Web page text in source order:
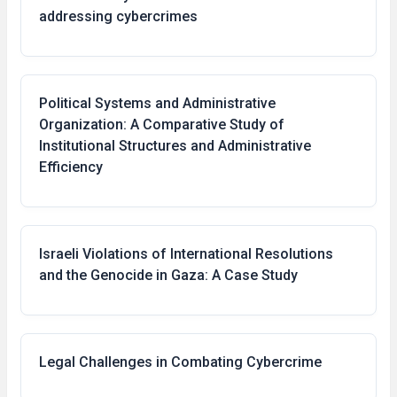
addressing cybercrimes
Political Systems and Administrative
Organization: A Comparative Study of
Institutional Structures and Administrative
Efficiency
Israeli Violations of International Resolutions
and the Genocide in Gaza: A Case Study
Legal Challenges in Combating Cybercrime